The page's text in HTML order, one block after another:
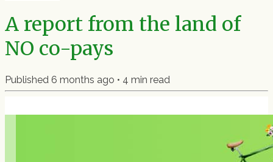
A report from the land of
NO co-pays
Published 6 months ago • 4 min read